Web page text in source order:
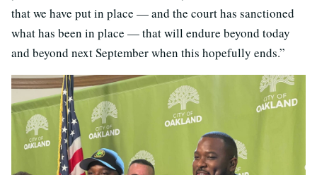
that we have put in place — and the court has sanctioned
what has been in place — that will endure beyond today
and beyond next September when this hopefully ends.”